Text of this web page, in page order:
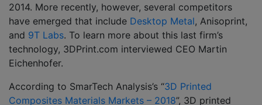
2014. More recently, however, several competitors
have emerged that include Desktop Metal, Anisoprint,
and 9T Labs. To learn more about this last firm’s
technology, 3DPrint.com interviewed CEO Martin
Eichenhofer.
According to SmarTech Analysis’s “3D Printed
Composites Materials Markets – 2018”, 3D printed